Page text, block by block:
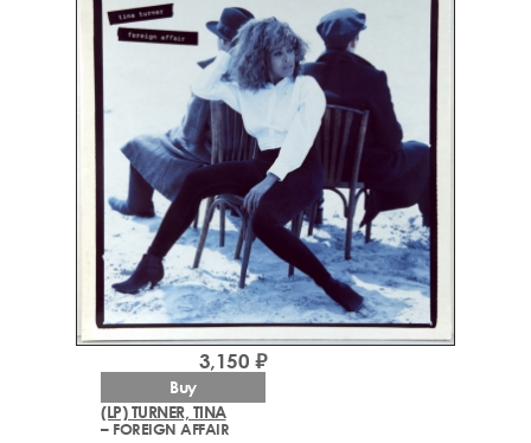
(LP) TURNER, TINA
– FOREIGN AFFAIR
3,150 ₽
Buy